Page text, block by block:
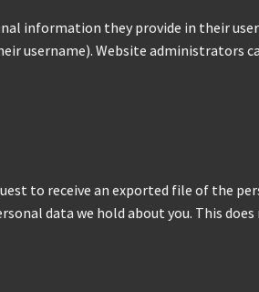
information they provide in their
username). Website administrators
to receive an exported file of the
data we hold about you. This